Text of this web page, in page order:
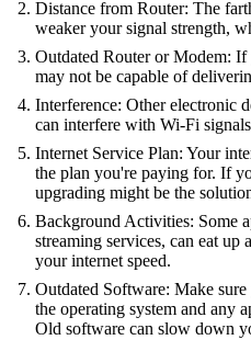
Distance from Router: The
weaker your signal strength,
Outdated Router or Modem:
may not be capable of
Interference: Other electronic
can interfere with Wi-Fi
Internet Service Plan: Your
the plan you're paying for. If
upgrading might be the
Background Activities: Some
streaming services, can eat
your internet speed.
Outdated Software: Make
the operating system and any
Old software can slow down